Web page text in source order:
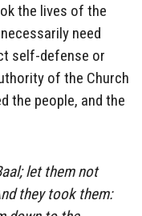
the lives of the
need
self-defense or
of the Church
the people, and the
let them not
they took them: